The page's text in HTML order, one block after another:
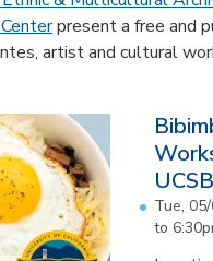
present a free and
artist and cultural
Tue,
to